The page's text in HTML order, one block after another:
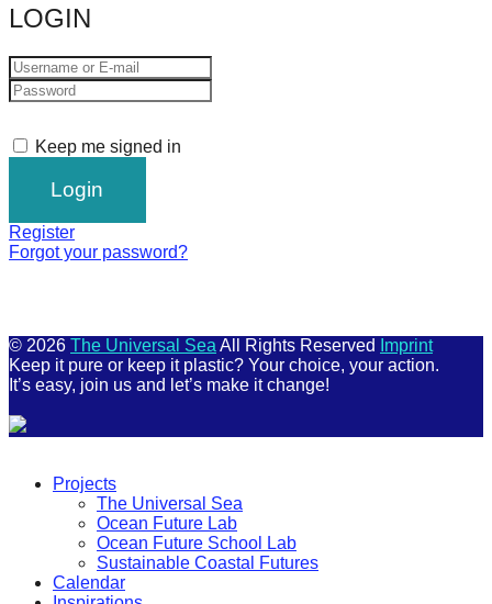
LOGIN
Keep me signed in
Register
Forgot your password?
© 2026 The Universal SeaAll Rights Reserved
Imprint
Keep it pure or keep it plastic? Your choice, your action.
It’s easy, join us and let’s make it change!
Projects
The Universal Sea
Ocean Future Lab
Ocean Future School Lab
Sustainable Coastal Futures
Calendar